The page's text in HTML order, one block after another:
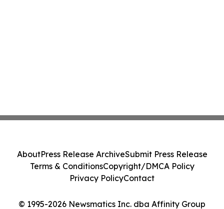
© 1995-2026 Newsmatics Inc. dba Affinity Group
AboutPress Release ArchiveSubmit Press Release
Terms & ConditionsCopyright/DMCA Policy
Privacy PolicyContact